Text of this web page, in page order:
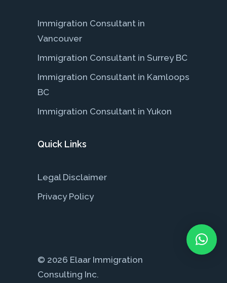
Immigration Consultant in
Vancouver
Immigration Consultant in Surrey BC
Immigration Consultant in Kamloops
BC
Immigration Consultant in Yukon
Quick Links
Legal Disclaimer
Privacy Policy
© 2026 Elaar Immigration
Consulting Inc.